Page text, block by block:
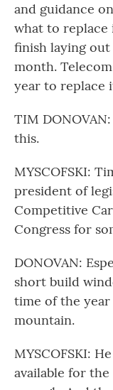
and guidance
what to replace
finish laying
month.
year to replace
TIM
this.
MYSCOFSKI:
president of
Competitive
Congress for
DONOVAN:
short build
time of the
mountain.
MYSCOFSKI:
available for